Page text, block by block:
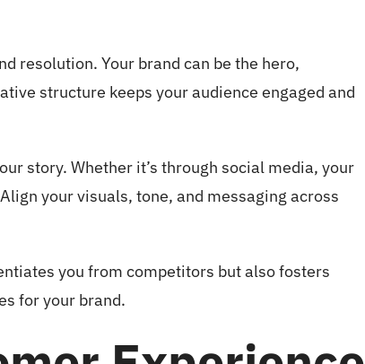
resolution. Your brand can be the hero,
structure keeps your audience engaged and
story. Whether it’s through social media, your
your visuals, tone, and messaging across
you from competitors but also fosters
for your brand.